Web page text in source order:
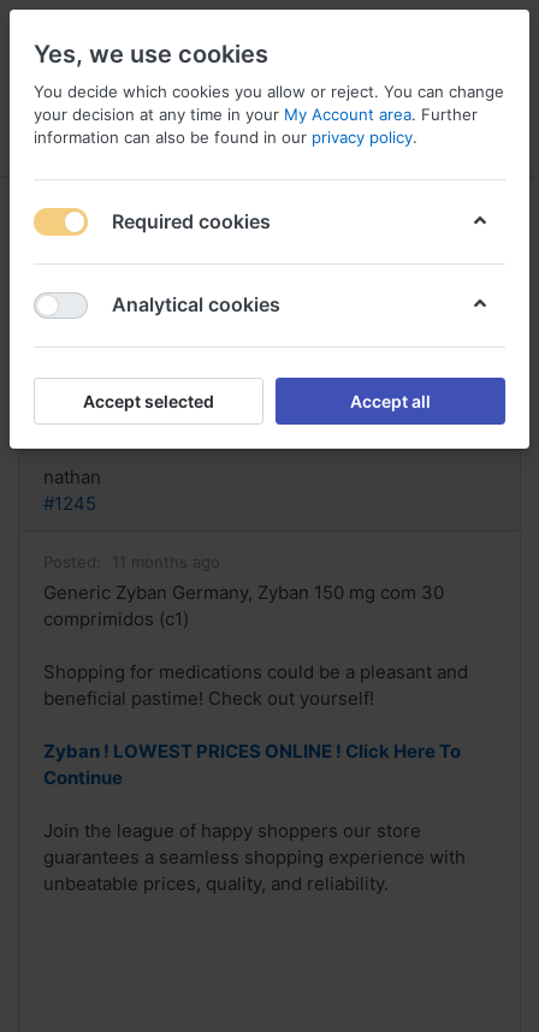
Menu Log in Compare Wishlist
Generic Zyban Germany, Zyban
150 mg com 30 comprimidos
Reply
nathan
#1245
Posted: 11 months ago
Generic Zyban Germany, Zyban 150 mg com 30
comprimidos (c1)
Shopping for medications could be a pleasant and
beneficial pastime! Check out yourself!
Zyban ! LOWEST PRICES ONLINE ! Click Here To
Continue
Join the league of happy shoppers our store
guarantees a seamless shopping experience with
unbeatable prices, quality, and reliability.
Yes, we use cookies
You decide which cookies you allow or reject. You can change
your decision at any time in your My Account area. Further
information can also be found in our privacy policy.
Required cookies
Analytical cookies
Accept selected Accept all